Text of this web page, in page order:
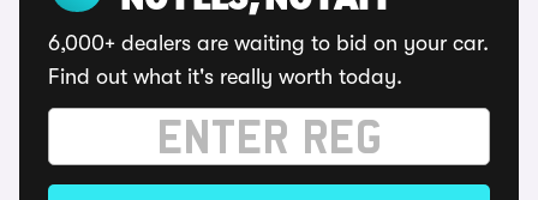
6,000+ dealers are waiting to bid on your car.
Find out what it's really worth today.